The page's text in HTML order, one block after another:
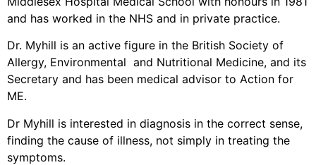
and has worked in the NHS and in private practice.
Dr. Myhill is an active figure in the British Society of
Allergy, Environmental and Nutritional Medicine, and its
Secretary and has been medical advisor to Action for
ME.
Dr Myhill is interested in diagnosis in the correct sense,
finding the cause of illness, not simply in treating the
symptoms.